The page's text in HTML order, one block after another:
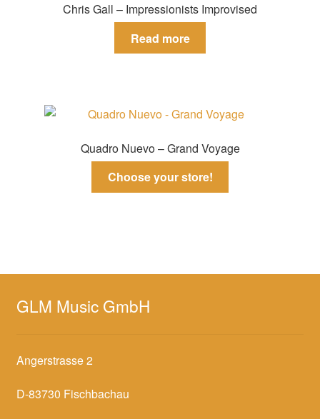
Chris Gall – Impressionists Improvised
Read more
Quadro Nuevo – Grand Voyage
Choose your store!
GLM Music GmbH
Angerstrasse 2
D-83730 Fischbachau